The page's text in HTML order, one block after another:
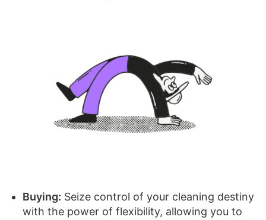
Buying: Seize control of your cleaning destiny
with the power of flexibility, allowing you to